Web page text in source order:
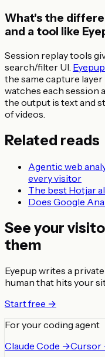
What's the
and a tool like
Session replay tools
search/filter UI.
the same capture
watches each session
the output is text and
of videos.
Related reads
Agentic web
every visitor
The best Hotjar
Does Google
See your
them
Eyepup writes a
human that hits your
Start free →
For your coding agent
Claude Code →Cursor